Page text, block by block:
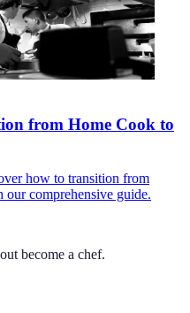
from Home Cook to
how to transition from
comprehensive guide.
become a chef.